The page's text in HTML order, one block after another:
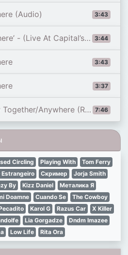
3:43
(Audio)
3:44
At Capital’s Jingle Bell Ball 2017)
3:43
3:37
7:46
(Radio 1's Big Weekend 2020)
Circling Playing With
Tom Ferry
Estrangeiro Скример
Jorja Smith
By Kizz Daniel
Металика Я
Doamne Cuando Se
The Cowboy
Karol G Razus Car
X Killer
Lia Gorgadze
Dndm Imazee
Low Life Rita Ora